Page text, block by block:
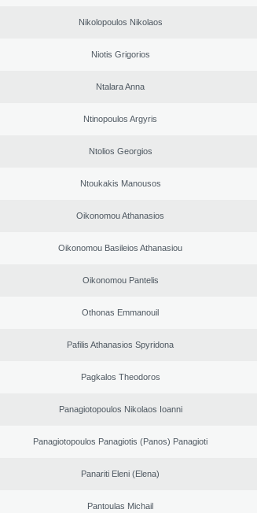
Nikolopoulos Nikolaos
Niotis Grigorios
Ntalara Anna
Ntinopoulos Argyris
Ntolios Georgios
Ntoukakis Manousos
Oikonomou Athanasios
Oikonomou Basileios Athanasiou
Oikonomou Pantelis
Othonas Emmanouil
Pafilis Athanasios Spyridona
Pagkalos Theodoros
Panagiotopoulos Nikolaos Ioanni
Panagiotopoulos Panagiotis (Panos) Panagioti
Panariti Eleni (Elena)
Pantoulas Michail